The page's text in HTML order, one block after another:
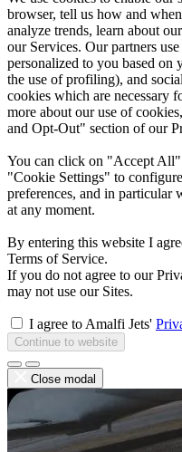
browser, tell us how and
analyze trends, learn about
our Services. Our partners
personalized to you based
the use of profiling), and
cookies which are necessary
more about our use of
and Opt-Out" section of our
You can click on "Accept All"
"Cookie Settings" to
preferences, and in particular
at any moment.
By entering this website I
Terms of Service.
If you do not agree to our
may not use our Sites.
I agree to Amalfi Jets'
Continue to website
Close modal